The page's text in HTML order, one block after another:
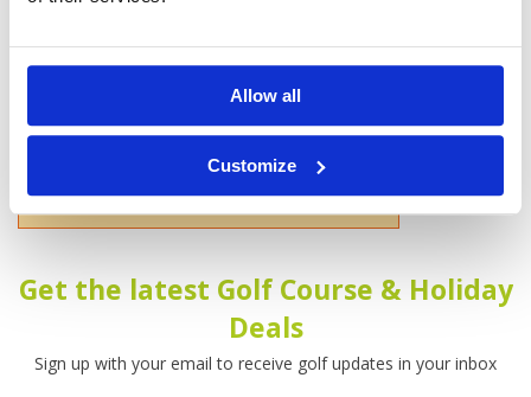
Allow all
Customize
Please tell us more how you found the
course
Please enter your name!
Get the latest Golf Course & Holiday
Deals
Sign up with your email to receive golf updates in your inbox